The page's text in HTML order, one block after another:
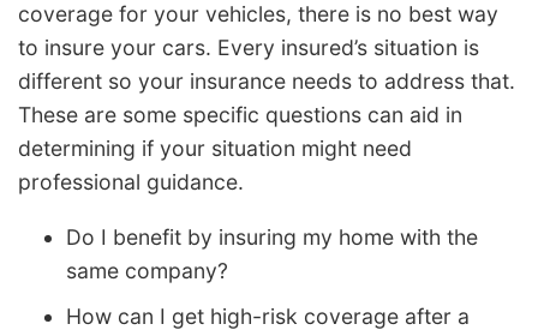
coverage for your vehicles, there is no best way
to insure your cars. Every insured’s situation is
different so your insurance needs to address that.
These are some specific questions can aid in
determining if your situation might need
professional guidance.
Do I benefit by insuring my home with the
same company?
How can I get high-risk coverage after a